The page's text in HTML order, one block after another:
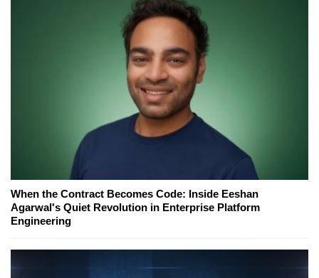
When the Contract Becomes Code: Inside Eeshan
Agarwal's Quiet Revolution in Enterprise Platform
Engineering